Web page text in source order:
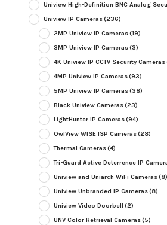
Uniview High-Definition BNC Analog
Uniview IP Cameras(236)
2MP Uniview IP Cameras(19)
3MP Uniview IP Cameras(3)
4K Uniview IP CCTV Security Cameras
4MP Uniview IP Cameras(93)
5MP Uniview IP Cameras(38)
Black Uniview Cameras(23)
LightHunter IP Cameras(94)
OwlView WISE ISP Cameras(28)
Thermal Cameras(4)
Tri-Guard Active Deterrence IP
Uniview and Uniarch WiFi Cameras(8)
Uniview Unbranded IP Cameras(8)
Uniview Video Doorbell (2)
UNV Color Retrieval Cameras(5)